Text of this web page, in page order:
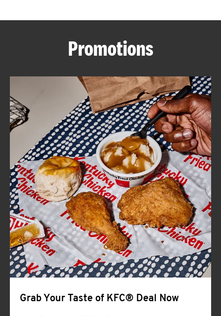
ABOUT
FIND
A
KFC
CLICK TO EXPAND OR COLLAPSE
MORE
Help
Promotions
Grab Your Taste of KFC® Deal Now